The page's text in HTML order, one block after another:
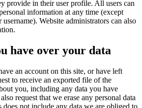
provide in their user profile. All users can
information at any time (except
Website administrators can also
have over your data
an account on this site, or have left
to receive an exported file of the
you, including any data you have
request that we erase any personal data
not include any data we are obliged to